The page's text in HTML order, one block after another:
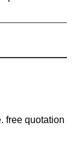
free quotation